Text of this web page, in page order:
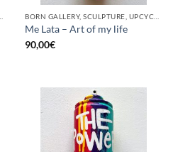
Me Lata – Art of my life
90,00€